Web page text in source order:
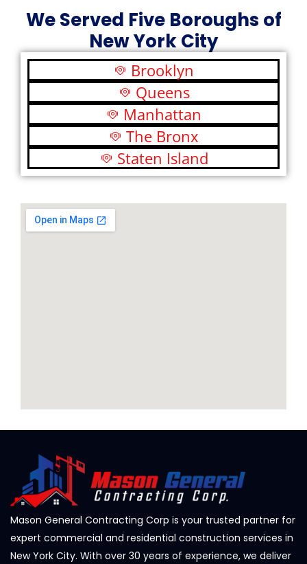
We Served Five Boroughs of
New York City
Brooklyn
Queens
Manhattan
The Bronx
Staten Island
Mason General Contracting Corp is your trusted partner for
expert commercial and residential construction services in
New York City. With over 30 years of experience, we deliver